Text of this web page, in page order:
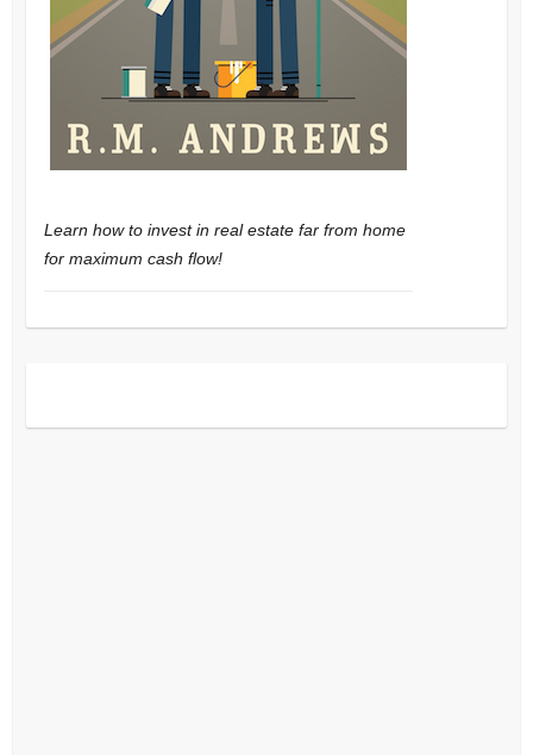
Learn how to invest in real estate far from home
for maximum cash flow!